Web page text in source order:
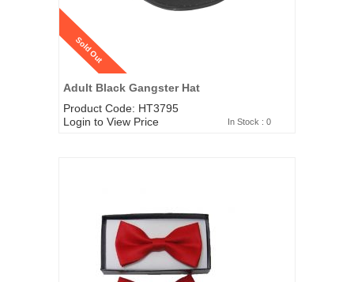
Sold Out
Adult Black Gangster Hat
Product Code: HT3795
Login to View Price
In Stock : 0